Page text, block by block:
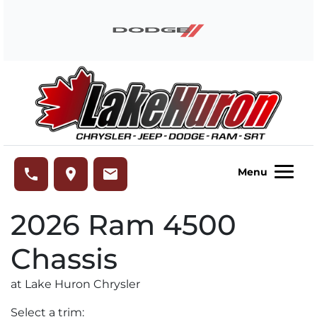
phone place email Menu
2026 Ram 4500
Chassis
at Lake Huron Chrysler
Select a trim: